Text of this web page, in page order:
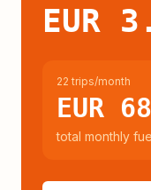
EUR
22 trips/month
EUR 68
total monthly